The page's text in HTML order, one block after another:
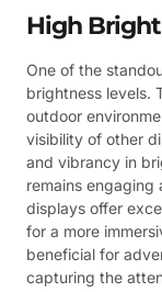
High
One of the
brightness levels.
outdoor
visibility of other
and vibrancy in
remains engaging
displays offer
for a more
beneficial for
capturing the